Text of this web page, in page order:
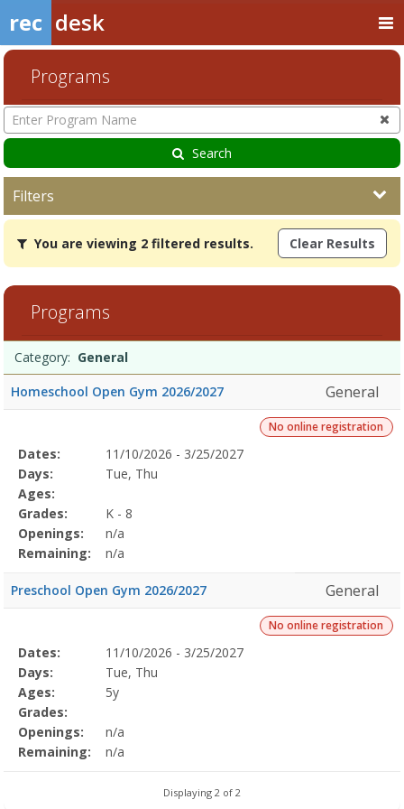
rec desk
Programs
Enter
Program
Name
Search
Filters
You
are
viewing
filtered
You are viewing 2 filtered results. Clear Results
Programs
list
Date
Day
Age
Grade
Openings
Remaining
Action
Category: General
Homeschool Open Gym 2026/2027
General
No online registration
Selected
Program
Details
Date
Day
Age
Grade
Openings
Remaining
Action
Dates:
11/10/2026 - 3/25/2027
Days:
Tue, Thu
Ages:
Grades:
K - 8
Openings:
n/a
Remaining:
n/a
Preschool Open Gym 2026/2027 General
No online registration
Selected
Program
Details
Date
Day
Age
Grade
Openings
Remaining
Action
Dates:
11/10/2026 - 3/25/2027
Days:
Tue, Thu
Ages:
5y
Grades:
Openings:
n/a
Remaining:
n/a
Displaying 2 of 2